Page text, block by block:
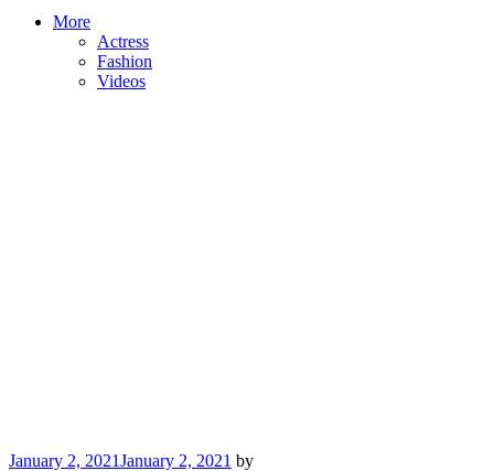
More
Actress
Fashion
Videos
Posted
January 2, 2021January 2, 2021 by